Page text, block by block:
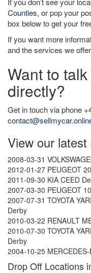
Counties, or pop your
box below to get your
If you want more
and the services we
Want to
directly?
Get in touch via phone
View our
2008-03-31
2012-01-27 PEUGEOT
2011-09-30 KIA CEED
2007-03-30 PEUGEOT
2007-07-31 TOYOTA
Derby
2010-03-22 RENAULT
2010-07-30 TOYOTA
Derby
2004-10-25
Drop Off Locations